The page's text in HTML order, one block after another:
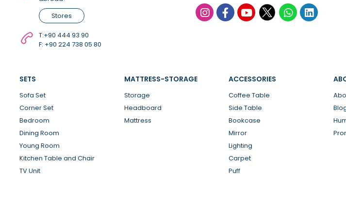
Stores
T:+90 444 93 90
F: +90 224 738 05 80
SETS
Sofa Set
Corner Set
Bedroom
Dining Room
Young Room
Kitchen Table and Chair
TV Unit
MATTRESS-STORAGE
Storage
Headboard
Mattress
ACCESSORIES
Coffee Table
Side Table
Bookcase
Mirror
Lighting
Carpet
Puff